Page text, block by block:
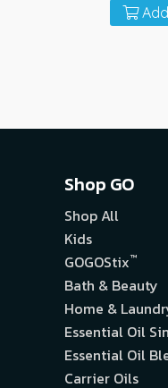
Shop GO
Shop All
Kids
GOGOStix™
Bath & Beauty
Home &
Essential Oil
Essential Oil
Carrier Oils